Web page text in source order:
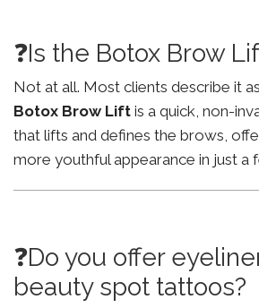
❓Is the Botox Brow
Not at all. Most clients describe it
Botox Brow Lift is a quick, non-
that lifts and defines the brows,
more youthful appearance in just a
❓Do you offer
beauty spot tattoos?